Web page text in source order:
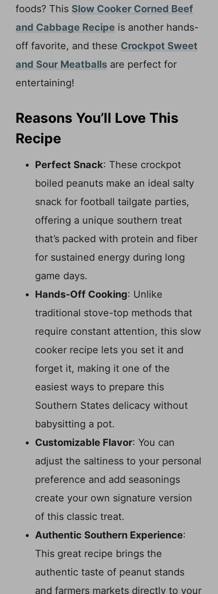
foods? This Slow Cooker Corned Beef
and Cabbage Recipe is another hands-
off favorite, and these Crockpot Sweet
and Sour Meatballs are perfect for
entertaining!
Reasons You’ll Love This
Recipe
Perfect Snack: These crockpot
boiled peanuts make an ideal salty
snack for football tailgate parties,
offering a unique southern treat
that’s packed with protein and fiber
for sustained energy during long
game days.
Hands-Off Cooking: Unlike
traditional stove-top methods that
require constant attention, this slow
cooker recipe lets you set it and
forget it, making it one of the
easiest ways to prepare this
Southern States delicacy without
babysitting a pot.
Customizable Flavor: You can
adjust the saltiness to your personal
preference and add seasonings
create your own signature version
of this classic treat.
Authentic Southern Experience:
This great recipe brings the
authentic taste of peanut stands
and farmers markets directly to your